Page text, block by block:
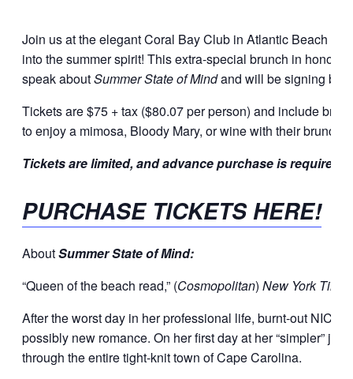
Join us at the elegant Coral Bay Club in Atlantic Beach
into the summer spirit! This extra-special brunch in honor
speak aboutSummer State of Mindand will be signing
Tickets are $75 + tax ($80.07 per person) and include
to enjoy a mimosa, Bloody Mary, or wine with their brunch.
Tickets are limited, and advance purchase is required
PURCHASE TICKETS HERE!
AboutSummer State of Mind:
“Queen of the beach read,” (Cosmopolitan) New York Times
After the worst day in her professional life, burnt-out
possibly new romance. On her first day at her “simpler”
through the entire tight-knit town of Cape Carolina.